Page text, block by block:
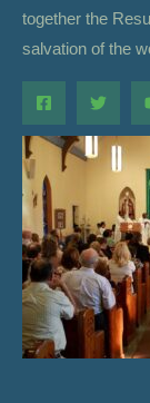
together the
salvation of the